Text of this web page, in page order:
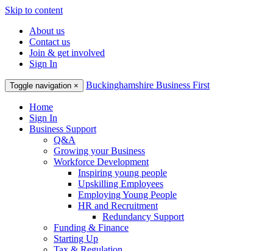
Skip to content
About us
Contact us
Join & get involved
Sign In
Toggle navigation × Buckinghamshire Business First
Home
Sign In
Business Support
Q&A
Growing your Business
Workforce Development
Inspiring young people
Upskilling Employees
Employing Young People
HR and Recruitment
Redundancy Support
Funding & Finance
Starting Up